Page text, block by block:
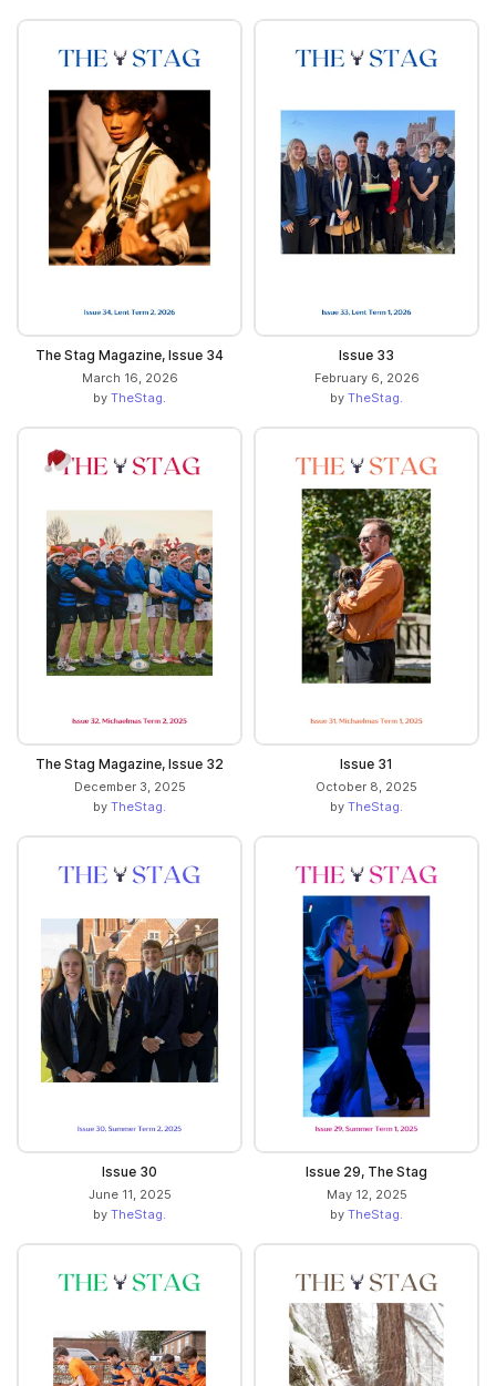
The Stag Magazine, Issue 34
March 16, 2026
by TheStag.
Issue 33
February 6, 2026
by TheStag.
The Stag Magazine, Issue 32
December 3, 2025
by TheStag.
Issue 31
October 8, 2025
by TheStag.
Issue 30
June 11, 2025
by TheStag.
Issue 29, The Stag
May 12, 2025
by TheStag.